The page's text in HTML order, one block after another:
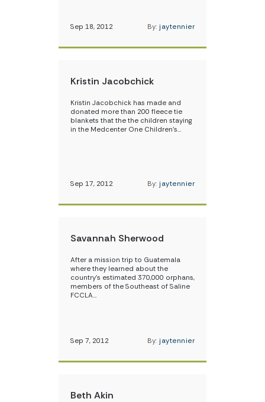
Sep 18, 2012 By: jaytennier
Kristin Jacobchick
Kristin Jacobchick has made and
donated more than 200 fleece tie
blankets that the the children staying
in the Medcenter One Children’s…
Sep 17, 2012 By: jaytennier
Savannah Sherwood
After a mission trip to Guatemala
where they learned about the
country’s estimated 370,000 orphans,
members of the Southeast of Saline
FCCLA…
Sep 7, 2012 By: jaytennier
Beth Akin